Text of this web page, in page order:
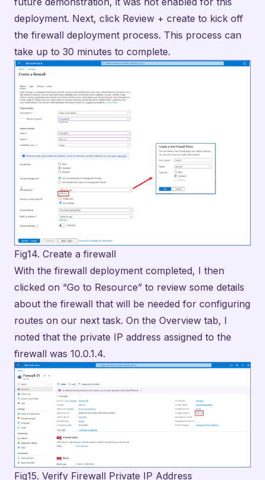
Fig14. Create a firewall
With the firewall deployment completed, I then
clicked on “Go to Resource” to review some details
about the firewall that will be needed for configuring
routes on our next task. On the Overview tab, I
noted that the private IP address assigned to the
Fig15. Verify Firewall Private IP Address
Next, I clicked on the name of the firewall’s Public
IP to verify the assigned Public IP address, which
was 20.228.240.135. This public IP address will be
needed for initiating our RDP connection to the
firewall from our PC during testing in a later step.